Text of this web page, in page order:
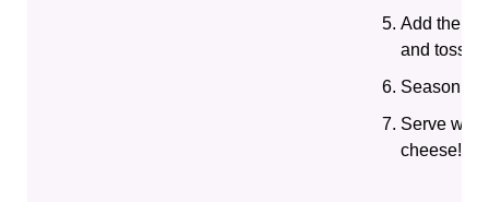
Add the
and toss
Season
Serve
cheese!